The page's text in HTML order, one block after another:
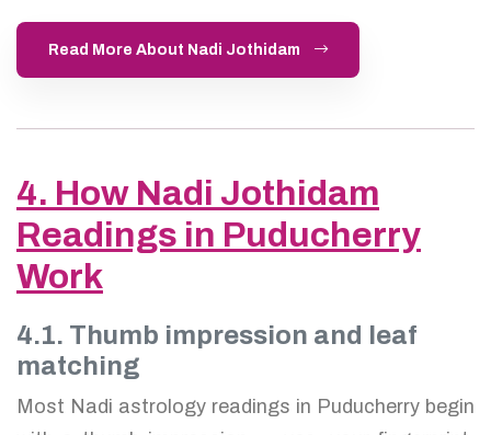
Read More About Nadi Jothidam
4. How Nadi Jothidam
Readings in Puducherry
Work
4.1. Thumb impression and leaf
matching
Most Nadi astrology readings in Puducherry begin